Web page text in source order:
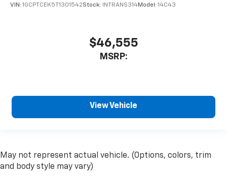
VIN: 1GCPTCEK5T1301542Stock: INTRANS314Model: 14C43
$46,555
MSRP:
View Vehicle
May not represent actual vehicle. (Options, colors, trim
and body style may vary)